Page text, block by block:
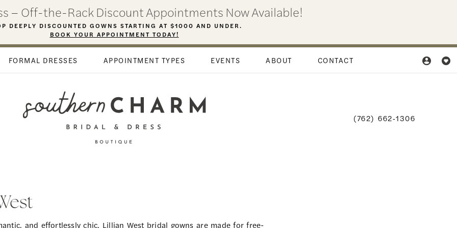
– Off-the-Rack Discount Appointments Now Available!
DEEPLY DISCOUNTED GOWNS STARTING AT $1000 AND UNDER.
BOOK YOUR APPOINTMENT TODAY!
FORMAL DRESSES APPOINTMENT TYPES EVENTS ABOUT CONTACT
(762) 662‑1306
and effortlessly chic, Lillian West bridal gowns are made for free-